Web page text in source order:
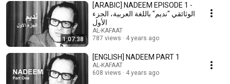
1:07:38
[ARABIC] NADEEM EPISODE 1 -
الوثائقي "نديم" باللغة العربية، الجزء
الأول
AL-KAFAAT
787 views
4 years ago
[ENGLISH] NADEEM PART 1
AL-KAFAAT
608 views
4 years ago